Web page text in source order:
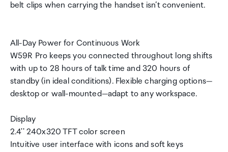
belt clips when carrying the handset isn’t convenient.
All-Day Power for Continuous Work
W59R Pro keeps you connected throughout long shifts
with up to 28 hours of talk time and 320 hours of
standby (in ideal conditions). Flexible charging options—
desktop or wall-mounted—adapt to any workspace.
Display
2.4'' 240x320 TFT color screen
Intuitive user interface with icons and soft keys